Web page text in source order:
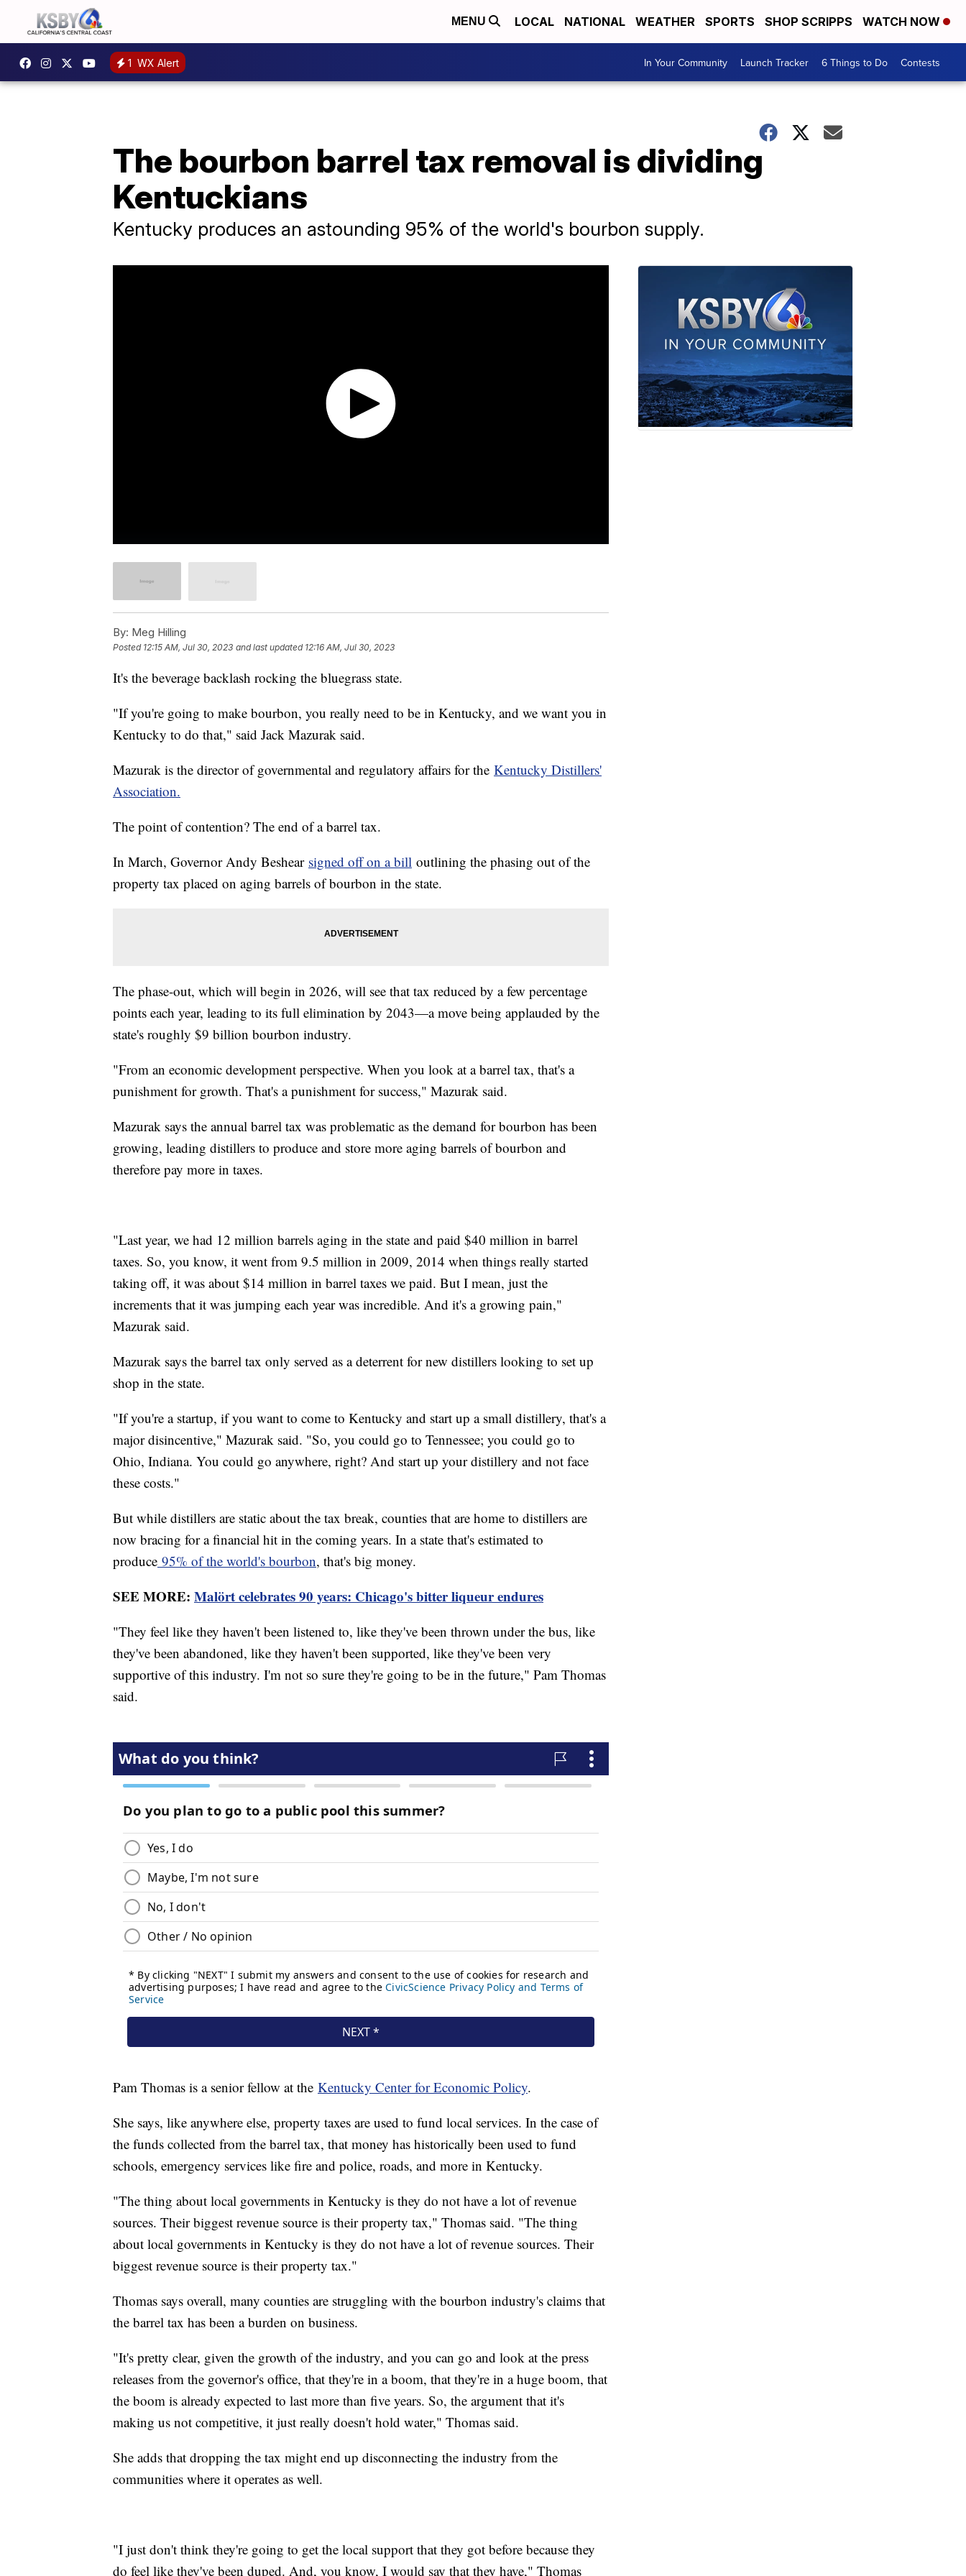
MENU LOCAL NATIONAL WEATHER SPORTS SHOP SCRIPPS WATCH NOW
1 WX Alert In Your Community Launch Tracker 6 Things to Do Contests
The bourbon barrel tax removal is dividing
Kentuckians
Kentucky produces an astounding 95% of the world's bourbon supply.
By: Meg Hilling
Posted 12:15 AM, Jul 30, 2023 and last updated 12:16 AM, Jul 30, 2023
It's the beverage backlash rocking the bluegrass state.
"If you're going to make bourbon, you really need to be in Kentucky, and we want you in
Kentucky to do that," said Jack Mazurak said.
Mazurak is the director of governmental and regulatory affairs for the Kentucky Distillers'
Association.
The point of contention? The end of a barrel tax.
In March, Governor Andy Beshear signed off on a bill outlining the phasing out of the
property tax placed on aging barrels of bourbon in the state.
The phase-out, which will begin in 2026, will see that tax reduced by a few percentage
points each year, leading to its full elimination by 2043—a move being applauded by the
state's roughly $9 billion bourbon industry.
"From an economic development perspective. When you look at a barrel tax, that's a
punishment for growth. That's a punishment for success," Mazurak said.
Mazurak says the annual barrel tax was problematic as the demand for bourbon has been
growing, leading distillers to produce and store more aging barrels of bourbon and
therefore pay more in taxes.
"Last year, we had 12 million barrels aging in the state and paid $40 million in barrel
taxes. So, you know, it went from 9.5 million in 2009, 2014 when things really started
taking off, it was about $14 million in barrel taxes we paid. But I mean, just the
increments that it was jumping each year was incredible. And it's a growing pain,"
Mazurak said.
Mazurak says the barrel tax only served as a deterrent for new distillers looking to set up
shop in the state.
"If you're a startup, if you want to come to Kentucky and start up a small distillery, that's a
major disincentive," Mazurak said. "So, you could go to Tennessee; you could go to
Ohio, Indiana. You could go anywhere, right? And start up your distillery and not face
these costs."
But while distillers are static about the tax break, counties that are home to distillers are
now bracing for a financial hit in the coming years. In a state that's estimated to
produce 95% of the world's bourbon, that's big money.
SEE MORE: Malört celebrates 90 years: Chicago's bitter liqueur endures
"They feel like they haven't been listened to, like they've been thrown under the bus, like
they've been abandoned, like they haven't been supported, like they've been very
supportive of this industry. I'm not so sure they're going to be in the future," Pam Thomas
said.
Pam Thomas is a senior fellow at the Kentucky Center for Economic Policy.
She says, like anywhere else, property taxes are used to fund local services. In the case of
the funds collected from the barrel tax, that money has historically been used to fund
schools, emergency services like fire and police, roads, and more in Kentucky.
"The thing about local governments in Kentucky is they do not have a lot of revenue
sources. Their biggest revenue source is their property tax," Thomas said. "The thing
about local governments in Kentucky is they do not have a lot of revenue sources. Their
biggest revenue source is their property tax."
Thomas says overall, many counties are struggling with the bourbon industry's claims that
the barrel tax has been a burden on business.
"It's pretty clear, given the growth of the industry, and you can go and look at the press
releases from the governor's office, that they're in a boom, that they're in a huge boom, that
the boom is already expected to last more than five years. So, the argument that it's
making us not competitive, it just really doesn't hold water," Thomas said.
She adds that dropping the tax might end up disconnecting the industry from the
communities where it operates as well.
"I just don't think they're going to get the local support that they got before because they
do feel like they've been duped. And, you know, I would say that they have," Thomas